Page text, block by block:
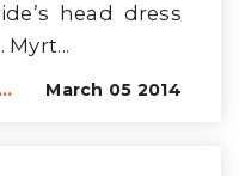
head dress
March 05 2014